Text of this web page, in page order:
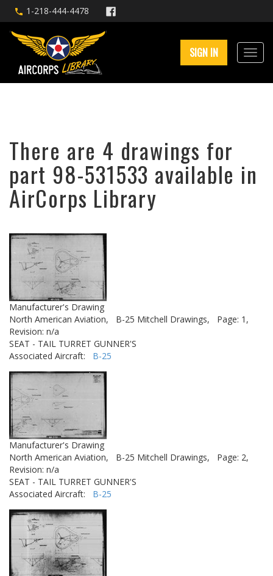
1-218-444-4478
SIGN IN
There are 4 drawings for
part 98-531533 available in
AirCorps Library
Manufacturer's Drawing
North American Aviation,
B-25 Mitchell Drawings,
Page: 1,
Revision: n/a
SEAT - TAIL TURRET GUNNER'S
Associated Aircraft: B-25
Manufacturer's Drawing
North American Aviation,
B-25 Mitchell Drawings,
Page: 2,
Revision: n/a
SEAT - TAIL TURRET GUNNER'S
Associated Aircraft: B-25